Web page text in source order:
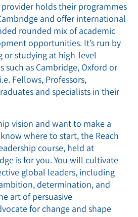
holds their programmes
and offer international
rounded mix of academic
opportunities. It’s run by
or studying at high-level
such as Cambridge, Oxford or
Fellows, Professors,
and specialists in their
vision and want to make a
where to start, the Reach
course, held at
is for you. You will cultivate
global leaders, including
determination, and
art of persuasive
for change and shape